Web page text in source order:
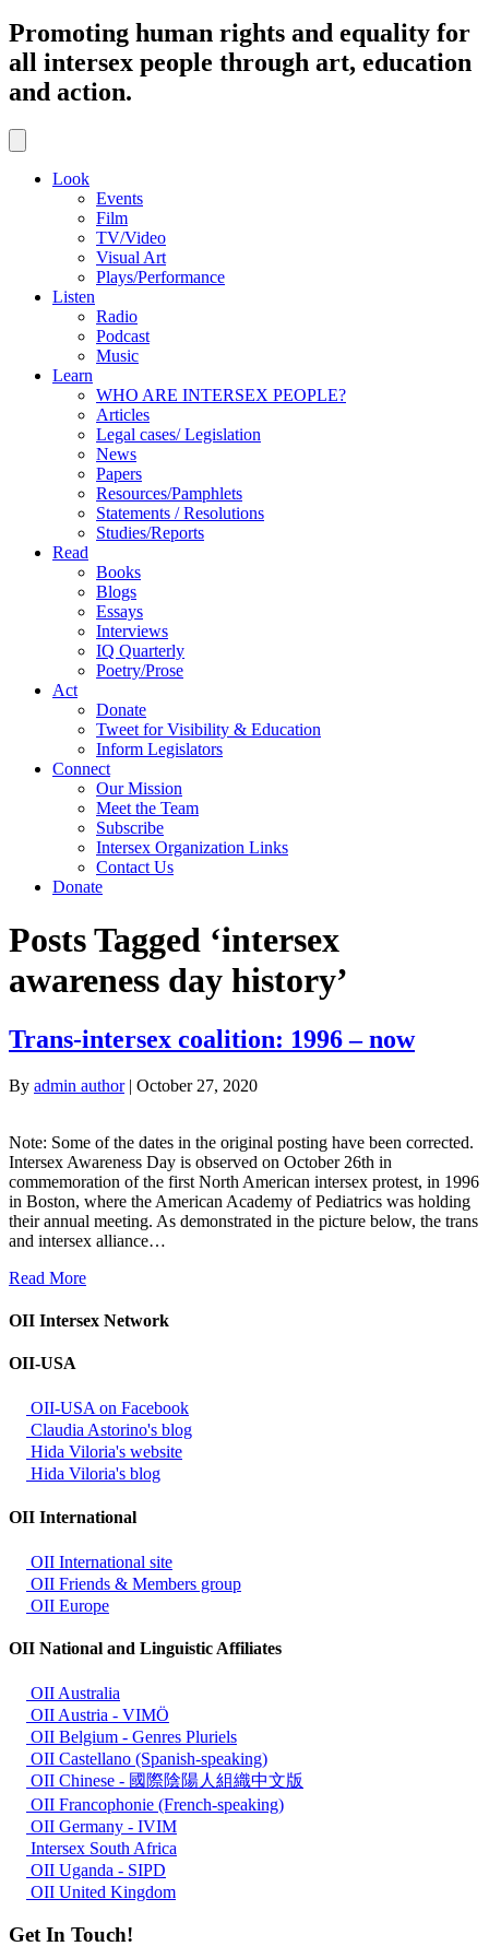
Promoting human rights and equality for
all intersex people through art, education
and action.
Look
Events
Film
TV/Video
Visual Art
Plays/Performance
Listen
Radio
Podcast
Music
Learn
WHO ARE INTERSEX PEOPLE?
Articles
Legal cases/ Legislation
News
Papers
Resources/Pamphlets
Statements / Resolutions
Studies/Reports
Read
Books
Blogs
Essays
Interviews
IQ Quarterly
Poetry/Prose
Act
Donate
Tweet for Visibility & Education
Inform Legislators
Connect
Our Mission
Meet the Team
Subscribe
Intersex Organization Links
Contact Us
Donate
Posts Tagged ‘intersex
awareness day history’
Trans-intersex coalition: 1996 – now
By admin author| October 27, 2020
Note: Some of the dates in the original posting have been corrected.
Intersex Awareness Day is observed on October 26th in
commemoration of the first North American intersex protest, in 1996
in Boston, where the American Academy of Pediatrics was holding
their annual meeting. As demonstrated in the picture below, the trans
and intersex alliance…
Read More
OII Intersex Network
OII-USA
OII-USA on Facebook
Claudia Astorino's blog
Hida Viloria's website
Hida Viloria's blog
OII International
OII International site
OII Friends & Members group
OII Europe
OII National and Linguistic Affiliates
OII Australia
OII Austria - VIMÖ
OII Belgium - Genres Pluriels
OII Castellano (Spanish-speaking)
OII Chinese - 國際陰陽人組織中文版
OII Francophonie (French-speaking)
OII Germany - IVIM
Intersex South Africa
OII Uganda - SIPD
OII United Kingdom
Get In Touch!